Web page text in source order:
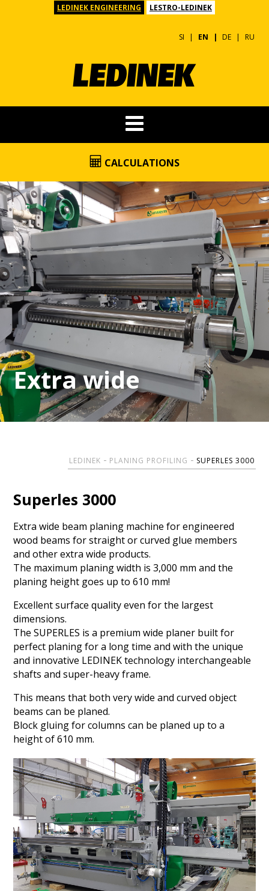
LEDINEK ENGINEERING LESTRO-LEDINEK
SI EN DE RU
CALCULATIONS
Extra wide
Extra wide
LEDINEK PLANING PROFILING SUPERLES 3000
Superles 3000
Extra wide beam planing machine for engineered
wood beams for straight or curved glue members
and other extra wide products.
The maximum planing width is 3,000 mm and the
planing height goes up to 610 mm!
Excellent surface quality even for the largest
dimensions.
The SUPERLES is a premium wide planer built for
perfect planing for a long time and with the unique
and innovative LEDINEK technology interchangeable
shafts and super-heavy frame.
This means that both very wide and curved object
beams can be planed.
Block gluing for columns can be planed up to a
height of 610 mm.